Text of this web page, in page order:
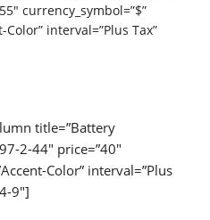
currency_symbol=”$”
interval=”Plus Tax”
title=”Battery
2-44″ price=”40″
Color” interval=”Plus
9″]